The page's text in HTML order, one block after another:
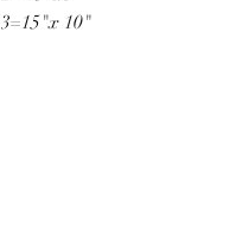
3=15"x 10"